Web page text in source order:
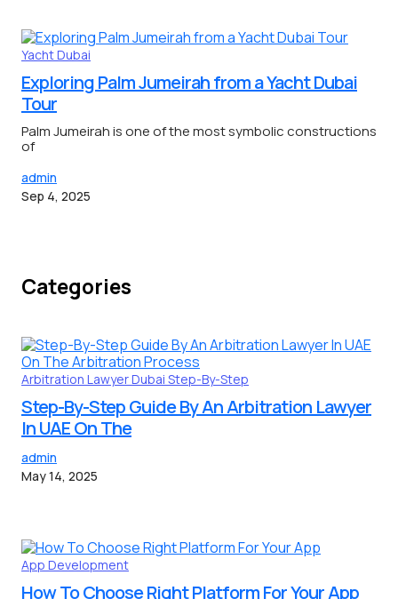
Yacht Dubai
Exploring Palm Jumeirah from a Yacht Dubai
Tour
Palm Jumeirah is one of the most symbolic constructions
of
admin
Sep 4, 2025
Categories
Arbitration LawyerDubai Step-By-Step
Step-By-Step Guide By An Arbitration Lawyer
In UAE On The
admin
May 14, 2025
App Development
How To Choose Right Platform For Your App